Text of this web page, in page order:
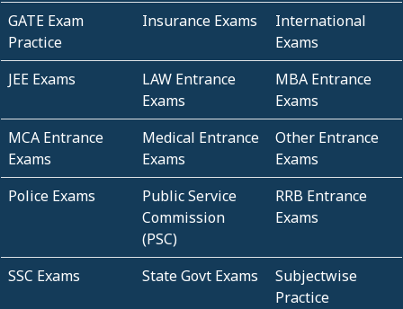
GATE Exam
Practice
Insurance Exams
International
Exams
JEE Exams
LAW Entrance
Exams
MBA Entrance
Exams
MCA Entrance
Exams
Medical Entrance
Exams
Other Entrance
Exams
Police Exams
Public Service
Commission
(PSC)
RRB Entrance
Exams
SSC Exams State Govt Exams
Subjectwise
Practice